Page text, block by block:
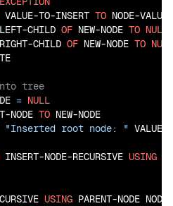
VALUE-TO-INSERT TO NODE-VALUE
LEFT-CHILD OF NEW-NODE TO NULL
RIGHT-CHILD OF NEW-NODE TO NULL
= NULL
NODE TO NEW-NODE
"Inserted root node: " VALUE-
INSERT-NODE-RECURSIVE USING
USING PARENT-NODE